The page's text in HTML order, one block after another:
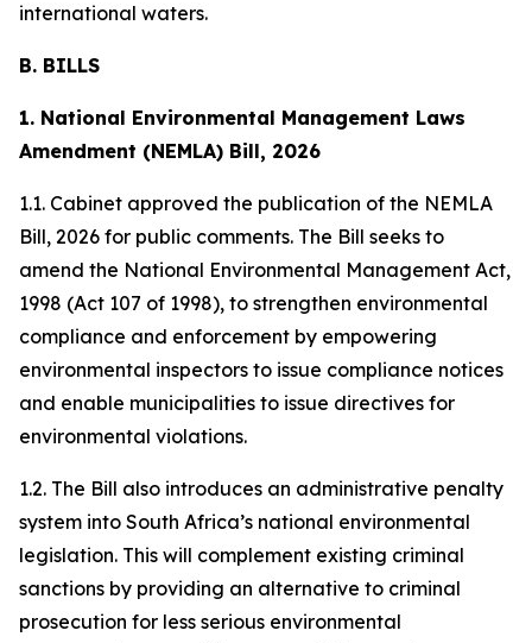
international waters.
B. BILLS
1. National Environmental Management Laws
Amendment (NEMLA) Bill, 2026
1.1. Cabinet approved the publication of the NEMLA
Bill, 2026 for public comments. The Bill seeks to
amend the National Environmental Management Act,
1998 (Act 107 of 1998), to strengthen environmental
compliance and enforcement by empowering
environmental inspectors to issue compliance notices
and enable municipalities to issue directives for
environmental violations.
1.2. The Bill also introduces an administrative penalty
system into South Africa’s national environmental
legislation. This will complement existing criminal
sanctions by providing an alternative to criminal
prosecution for less serious environmental